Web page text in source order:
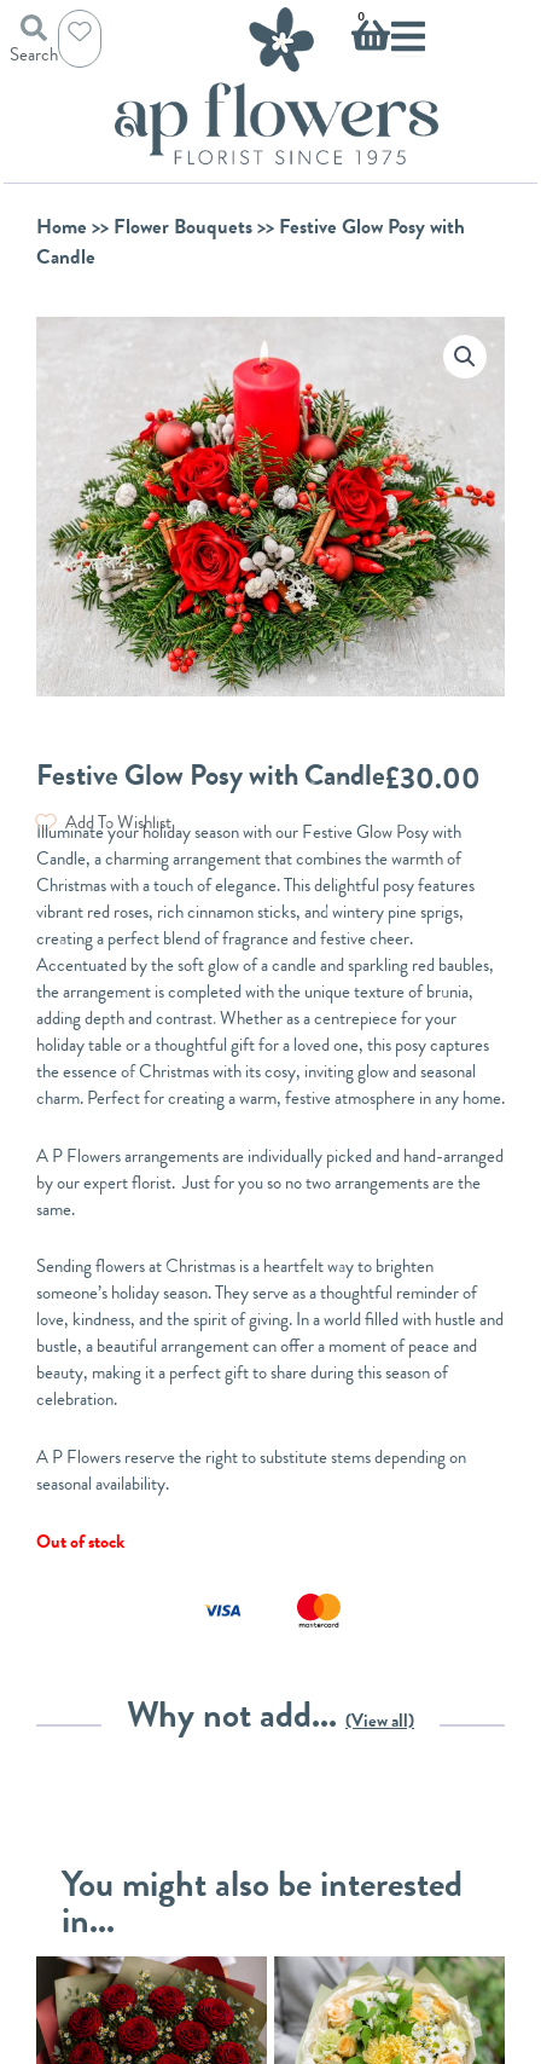
Skip
content
Search
0
Basket
Home >> Flower Bouquets>> Festive Glow Posy with
Candle
Festive Glow Posy with Candle£30.00
Add To Wishlist
Illuminate your holiday season with our Festive Glow Posy with
Candle, a charming arrangement that combines the warmth of
Christmas with a touch of elegance. This delightful posy features
vibrant red roses, rich cinnamon sticks, and wintery pine sprigs,
creating a perfect blend of fragrance and festive cheer.
Accentuated by the soft glow of a candle and sparkling red baubles,
the arrangement is completed with the unique texture of brunia,
adding depth and contrast. Whether as a centrepiece for your
holiday table or a thoughtful gift for a loved one, this posy captures
the essence of Christmas with its cosy, inviting glow and seasonal
charm. Perfect for creating a warm, festive atmosphere in any home.
A P Flowers arrangements are individually picked and hand-arranged
by our expert florist. Just for you so no two arrangements are the
same.
Sending flowers at Christmas is a heartfelt way to brighten
someone’s holiday season. They serve as a thoughtful reminder of
love, kindness, and the spirit of giving. In a world filled with hustle and
bustle, a beautiful arrangement can offer a moment of peace and
beauty, making it a perfect gift to share during this season of
celebration.
A P Flowers reserve the right to substitute stems depending on
seasonal availability.
Out of stock
Why not add... (View all)
You might also be interested
in...